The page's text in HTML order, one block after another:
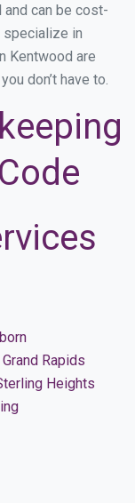
can be cost-
specialize in
Kentwood are
don’t have to.
Grand Rapids
Heights